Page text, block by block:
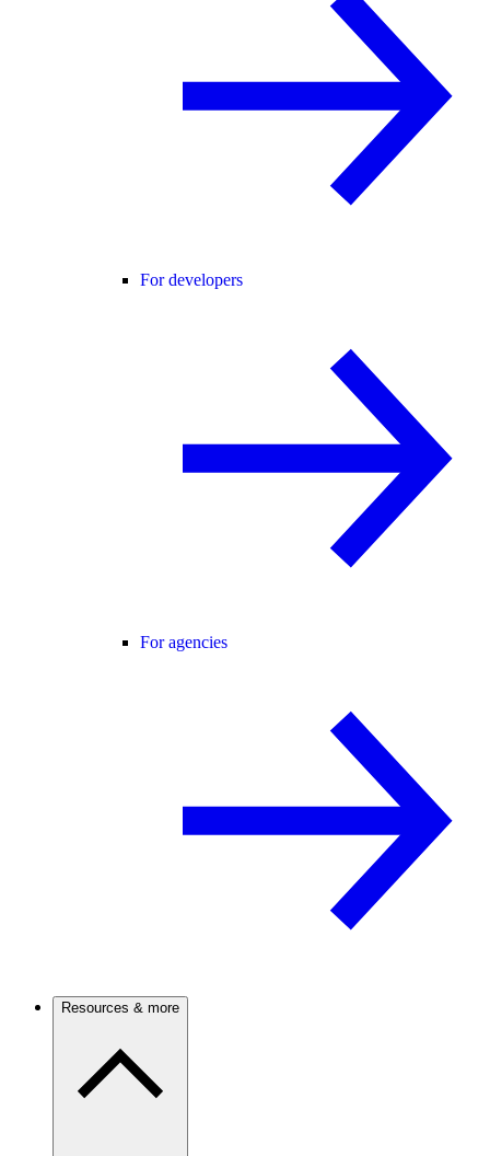
For developers
For agencies
Resources & more